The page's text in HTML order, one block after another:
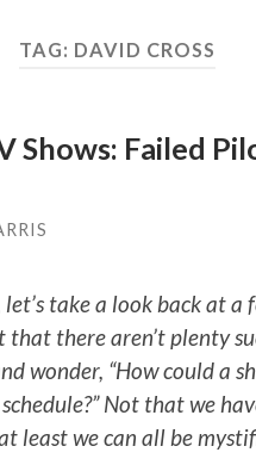
TAG: DAVID CROSS
Shows: Failed
take a look back at a
there aren’t plenty
wonder, “How could a
Not that we
least we can all be